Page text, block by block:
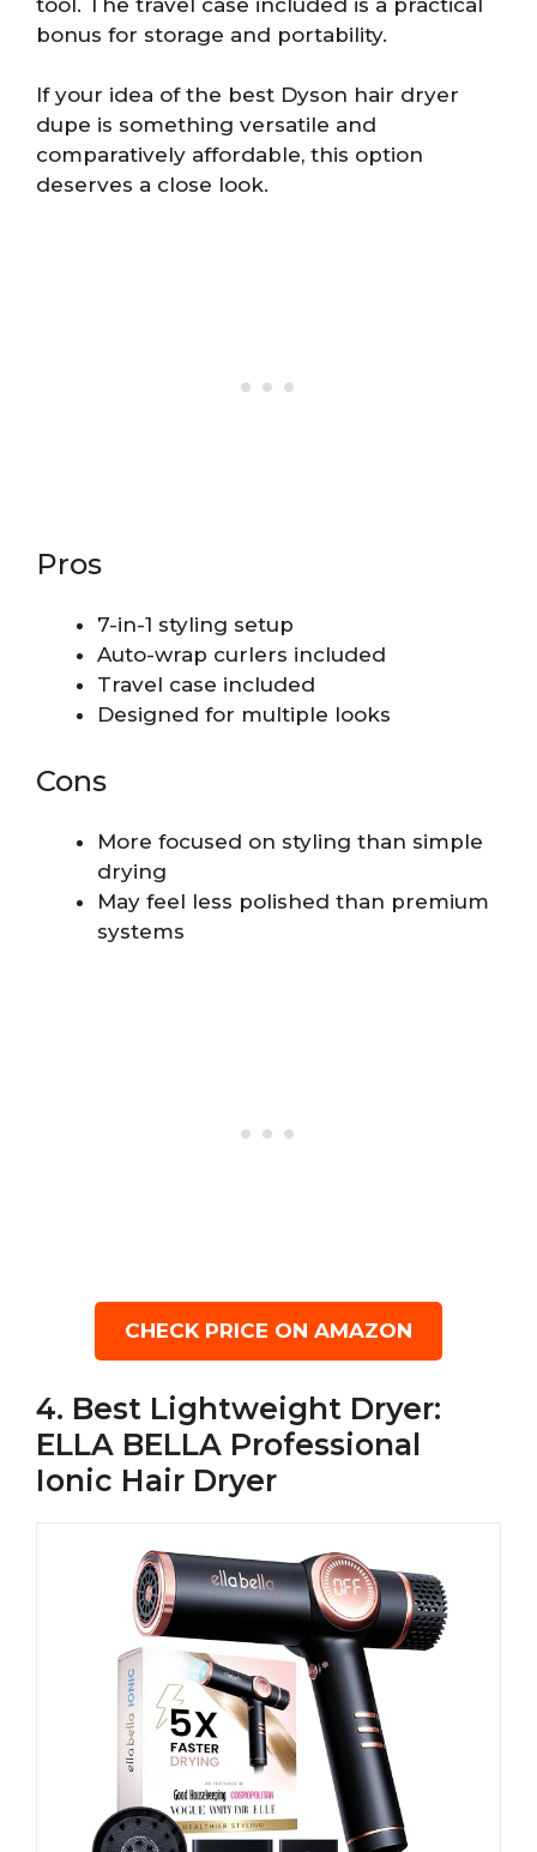
bonus for storage and portability.
If your idea of the best Dyson hair dryer
dupe is something versatile and
comparatively affordable, this option
deserves a close look.
Pros
7-in-1 styling setup
Auto-wrap curlers included
Travel case included
Designed for multiple looks
Cons
More focused on styling than simple
drying
May feel less polished than premium
systems
CHECK PRICE ON AMAZON
4. Best Lightweight Dryer:
ELLA BELLA Professional
Ionic Hair Dryer